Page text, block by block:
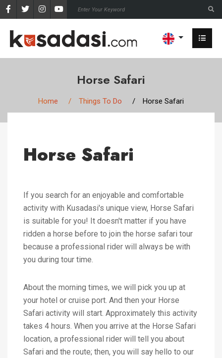
Horse Safari
Home Things To Do Horse Safari
Horse Safari
If you search for an enjoyable and comfortable
activity with Kusadasi's unique view, Horse Safari
is suitable for you! It doesn't matter if you have
ridden a horse before to join the horse safari tour
because a professional rider will always be with
you during tour time.
About the morning times, we will pick you up at
your hotel or cruise port. And then your Horse
Safari activity will start. Approximately this activity
takes 4 hours. When you arrive at the Horse Safari
location, a professional rider will tell you about
Safari and the route; then, you will say hello to our